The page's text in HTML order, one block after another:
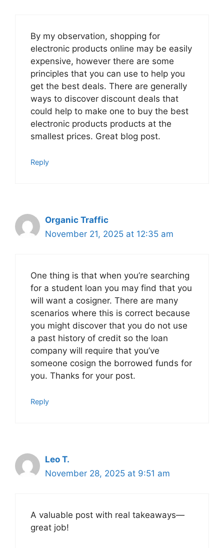
By my observation, shopping for
electronic products online may be easily
expensive, however there are some
principles that you can use to help you
get the best deals. There are generally
ways to discover discount deals that
could help to make one to buy the best
electronic products products at the
smallest prices. Great blog post.
Reply
Organic Traffic
November 21, 2025 at 12:35 am
One thing is that when you’re searching
for a student loan you may find that you
will want a cosigner. There are many
scenarios where this is correct because
you might discover that you do not use
a past history of credit so the loan
company will require that you’ve
someone cosign the borrowed funds for
you. Thanks for your post.
Reply
Leo T.
November 28, 2025 at 9:51 am
A valuable post with real takeaways—
great job!